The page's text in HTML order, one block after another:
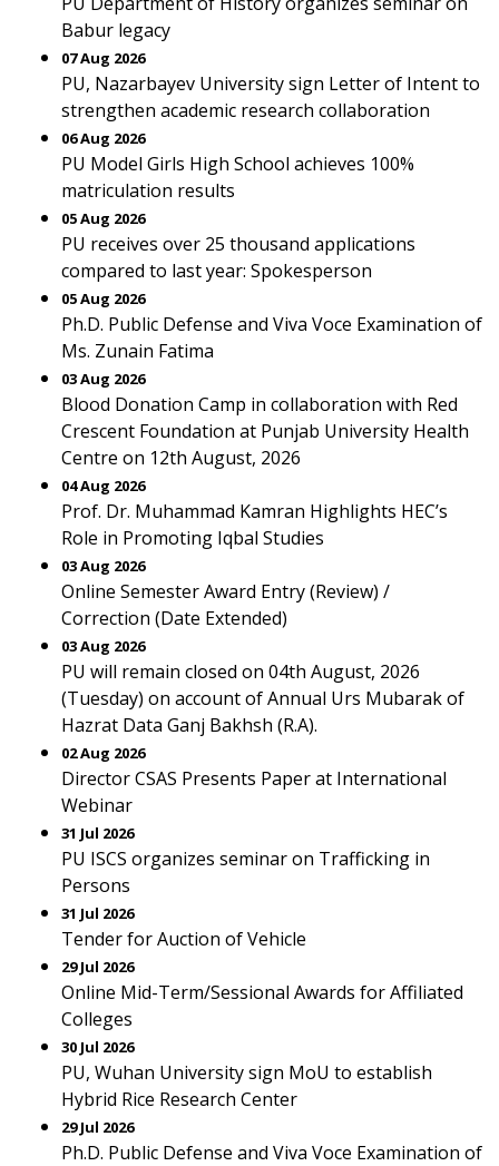
Babur legacy
07 Aug 2026
PU, Nazarbayev University sign Letter of Intent to
strengthen academic research collaboration
06 Aug 2026
PU Model Girls High School achieves 100%
matriculation results
05 Aug 2026
PU receives over 25 thousand applications
compared to last year: Spokesperson
05 Aug 2026
Ph.D. Public Defense and Viva Voce Examination of
Ms. Zunain Fatima
03 Aug 2026
Blood Donation Camp in collaboration with Red
Crescent Foundation at Punjab University Health
Centre on 12th August, 2026
04 Aug 2026
Prof. Dr. Muhammad Kamran Highlights HEC’s
Role in Promoting Iqbal Studies
03 Aug 2026
Online Semester Award Entry (Review) /
Correction (Date Extended)
03 Aug 2026
PU will remain closed on 04th August, 2026
(Tuesday) on account of Annual Urs Mubarak of
Hazrat Data Ganj Bakhsh (R.A).
02 Aug 2026
Director CSAS Presents Paper at International
Webinar
31 Jul 2026
PU ISCS organizes seminar on Trafficking in
Persons
31 Jul 2026
Tender for Auction of Vehicle
29 Jul 2026
Online Mid-Term/Sessional Awards for Affiliated
Colleges
30 Jul 2026
PU, Wuhan University sign MoU to establish
Hybrid Rice Research Center
29 Jul 2026
Ph.D. Public Defense and Viva Voce Examination of